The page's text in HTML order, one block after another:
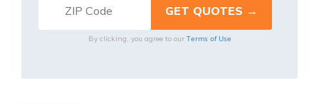
By clicking, you agree to our Terms of Use